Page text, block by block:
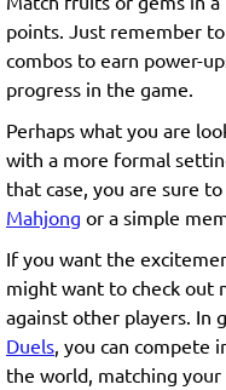
points. Just remember
combos to earn power-
progress in the game.
Perhaps what you are
with a more formal
that case, you are sure
Mahjong or a simple
If you want the
might want to check out
against other players. In
Duels, you can compete
the world, matching